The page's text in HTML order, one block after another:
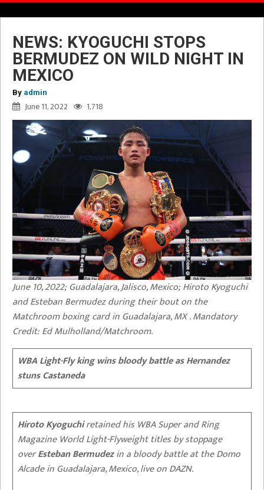
NEWS: KYOGUCHI STOPS
BERMUDEZ ON WILD NIGHT IN
MEXICO
By admin
June 11, 2022 1,718
June 10, 2022; Guadalajara, Jalisco, Mexico; Hiroto Kyoguchi
and Esteban Bermudez during their bout on the
Matchroom boxing card in Guadalajara, MX . Mandatory
Credit: Ed Mulholland/Matchroom.
WBA Light-Fly king wins bloody battle as Hernandez
stuns Castaneda
Hiroto Kyoguchiretained his WBA Super and Ring
Magazine World Light-Flyweight titles by stoppage
overEsteban Bermudezin a bloody battle at the Domo
Alcade in Guadalajara, Mexico, live on DAZN.